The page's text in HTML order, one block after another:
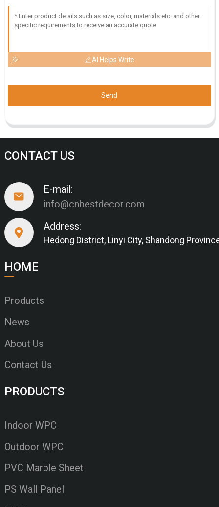
AI Helps Write
Send
CONTACT US
E-mail:
info@cnbestdecor.com
Address:
Hedong District, Linyi City, Shandong
HOME
Products
News
About Us
Contact Us
PRODUCTS
Indoor WPC
Outdoor WPC
PVC Marble Sheet
PS Wall Panel